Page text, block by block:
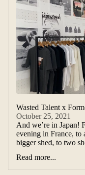
Wasted Talent x
October 25, 2021
And we’re in Japan!
evening in France, to
bigger shed, to two
Read more...